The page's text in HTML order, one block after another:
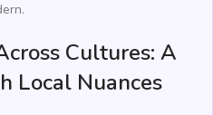
Cultures: A
Local Nuances